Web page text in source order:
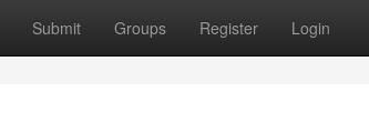
Submit Groups Register Login